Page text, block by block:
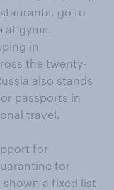
go to
at gyms.
in
the twenty-
also stands
passports in
travel.
for
for
a fixed list